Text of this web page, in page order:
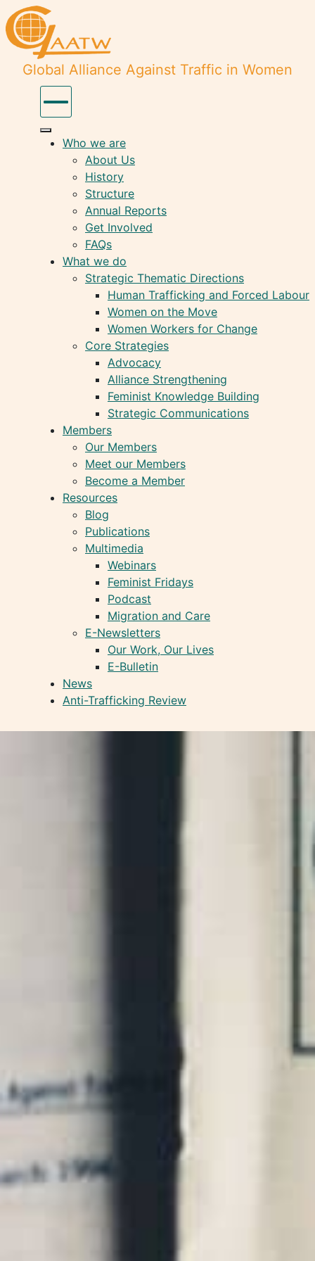
Global Alliance Against Traffic in Women
Who we are
About Us
History
Structure
Annual Reports
Get Involved
FAQs
What we do
Strategic Thematic Directions
Human Trafficking and Forced Labour
Women on the Move
Women Workers for Change
Core Strategies
Advocacy
Alliance Strengthening
Feminist Knowledge Building
Strategic Communications
Members
Our Members
Meet our Members
Become a Member
Resources
Blog
Publications
Multimedia
Webinars
Feminist Fridays
Podcast
Migration and Care
E-Newsletters
Our Work, Our Lives
E-Bulletin
News
Anti-Trafficking Review